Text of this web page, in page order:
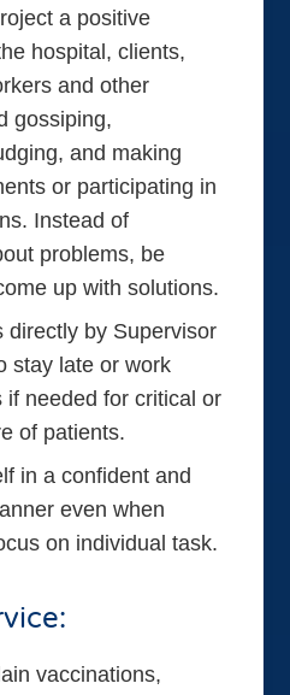
a positive
hospital, clients,
and other
gossiping,
and making
or participating in
Instead of
problems, be
up with solutions.
directly by Supervisor
stay late or work
if needed for critical or
of patients.
in a confident and
even when
on individual task.
vaccinations,